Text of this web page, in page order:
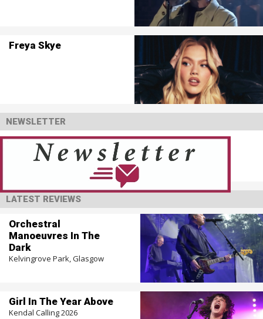
Freya Skye
NEWSLETTER
LATEST REVIEWS
Orchestral
Manoeuvres In The
Dark
Kelvingrove Park, Glasgow
Girl In The Year Above
Kendal Calling 2026